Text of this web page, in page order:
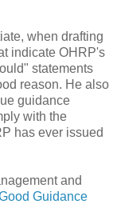
when drafting
indicate OHRP's
statements
reason. He also
guidance
with the
has ever issued
and
Guidance